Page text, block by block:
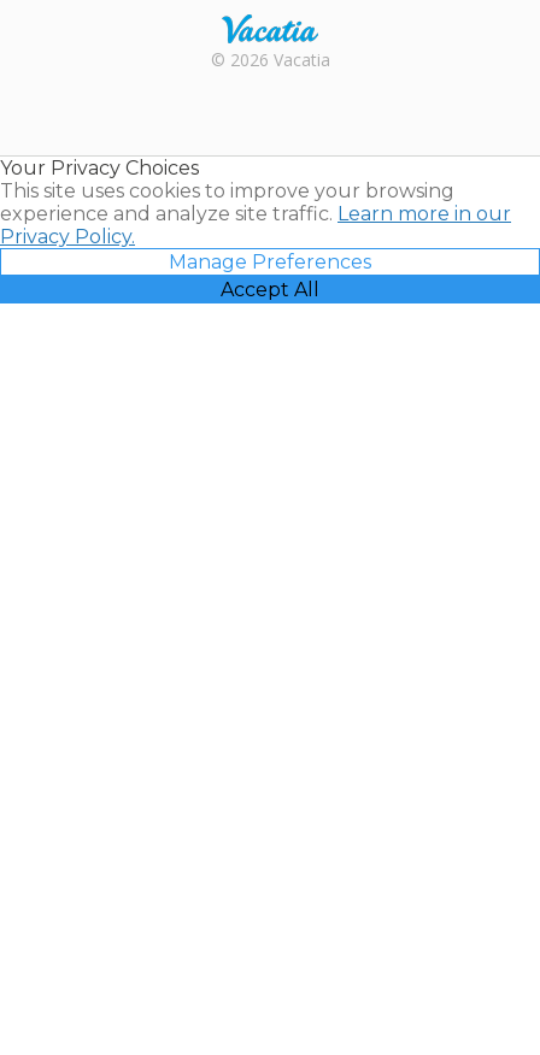
Rental |
© 2026 Vacatia
Your Privacy Choices
This site uses cookies to improve your browsing
experience and analyze site traffic. Learn more in our
Privacy Policy.
Manage Preferences
Accept All